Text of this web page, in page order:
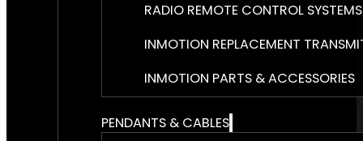
RADIO REMOTE CONTROL SYSTEMS
INMOTION REPLACEMENT
INMOTION PARTS & ACCESSORIES
PENDANTS & CABLES